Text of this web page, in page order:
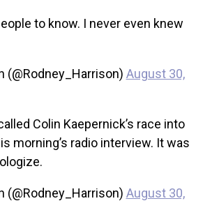
to know. I never even knew
(@Rodney_Harrison) August 30,
Colin Kaepernick’s race into
morning’s radio interview. It was
(@Rodney_Harrison) August 30,